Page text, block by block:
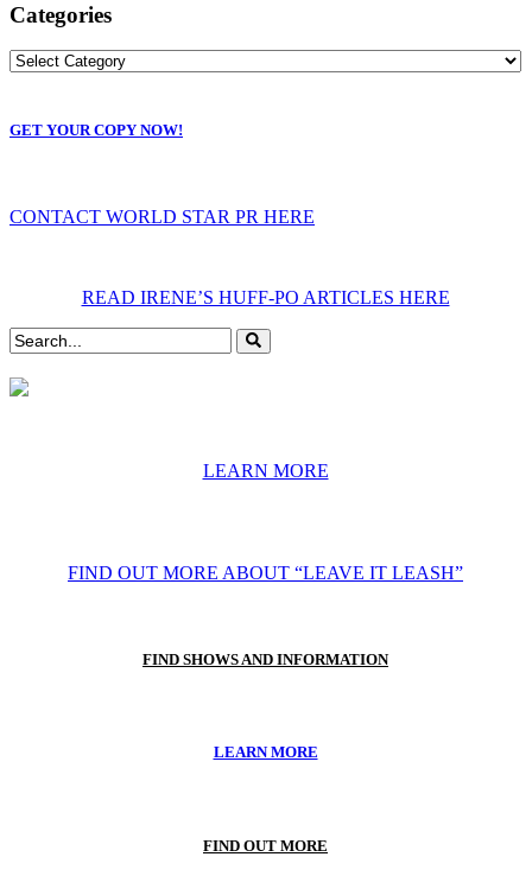
Categories
GET YOUR COPY NOW!
CONTACT WORLD STAR PR HERE
READ IRENE’S HUFF-PO ARTICLES HERE
LEARN MORE
FIND OUT MORE ABOUT “LEAVE IT LEASH”
FIND SHOWS AND INFORMATION
LEARN MORE
FIND OUT MORE